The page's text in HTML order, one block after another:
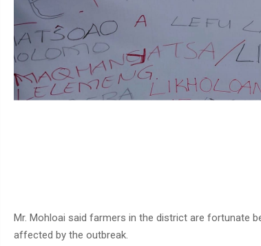
Mr. Mohloai said farmers in the district are fortunate
affected by the outbreak.